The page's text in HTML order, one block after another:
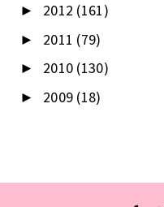
► 2012 (161)
► 2011 (79)
► 2010 (130)
► 2009 (18)